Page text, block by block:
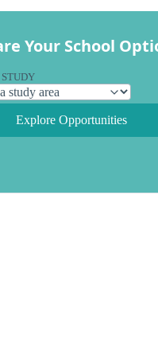
Your School
Explore Opportunities